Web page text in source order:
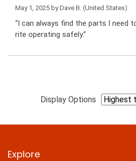
May 1, 2025 byDave B. (United States)
“I can always find the parts I need
rite operating safely.”
Display Options
Explore